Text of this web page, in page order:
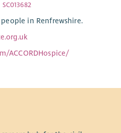
SC013682
in Renfrewshire.
ACCORDHospice/